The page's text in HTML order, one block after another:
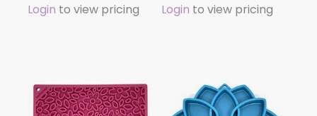
Login to view pricing Login to view pricing